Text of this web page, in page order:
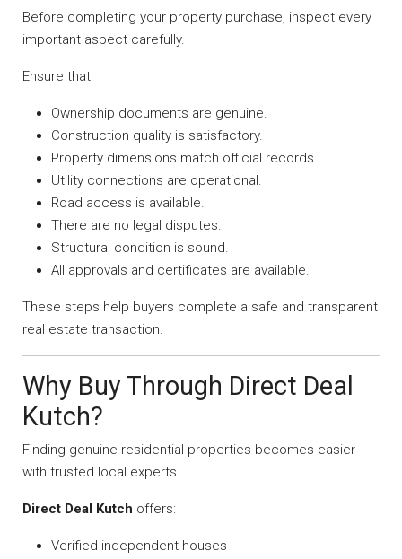
Before completing your property purchase, inspect every
important aspect carefully.
Ensure that:
Ownership documents are genuine.
Construction quality is satisfactory.
Property dimensions match official records.
Utility connections are operational.
Road access is available.
There are no legal disputes.
Structural condition is sound.
All approvals and certificates are available.
These steps help buyers complete a safe and transparent
real estate transaction.
Why Buy Through Direct Deal
Kutch?
Finding genuine residential properties becomes easier
with trusted local experts.
Direct Deal Kutch offers:
Verified independent houses